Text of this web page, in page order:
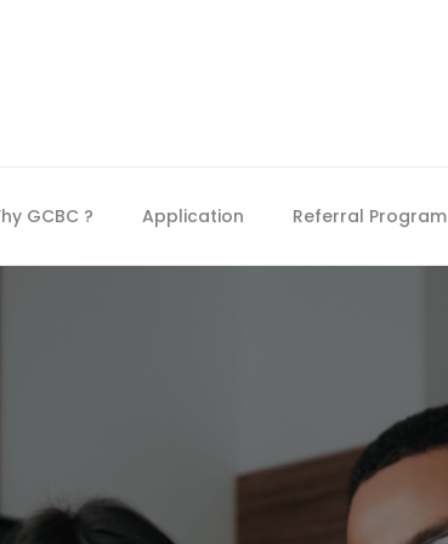
GCBC ? Application Referral Program